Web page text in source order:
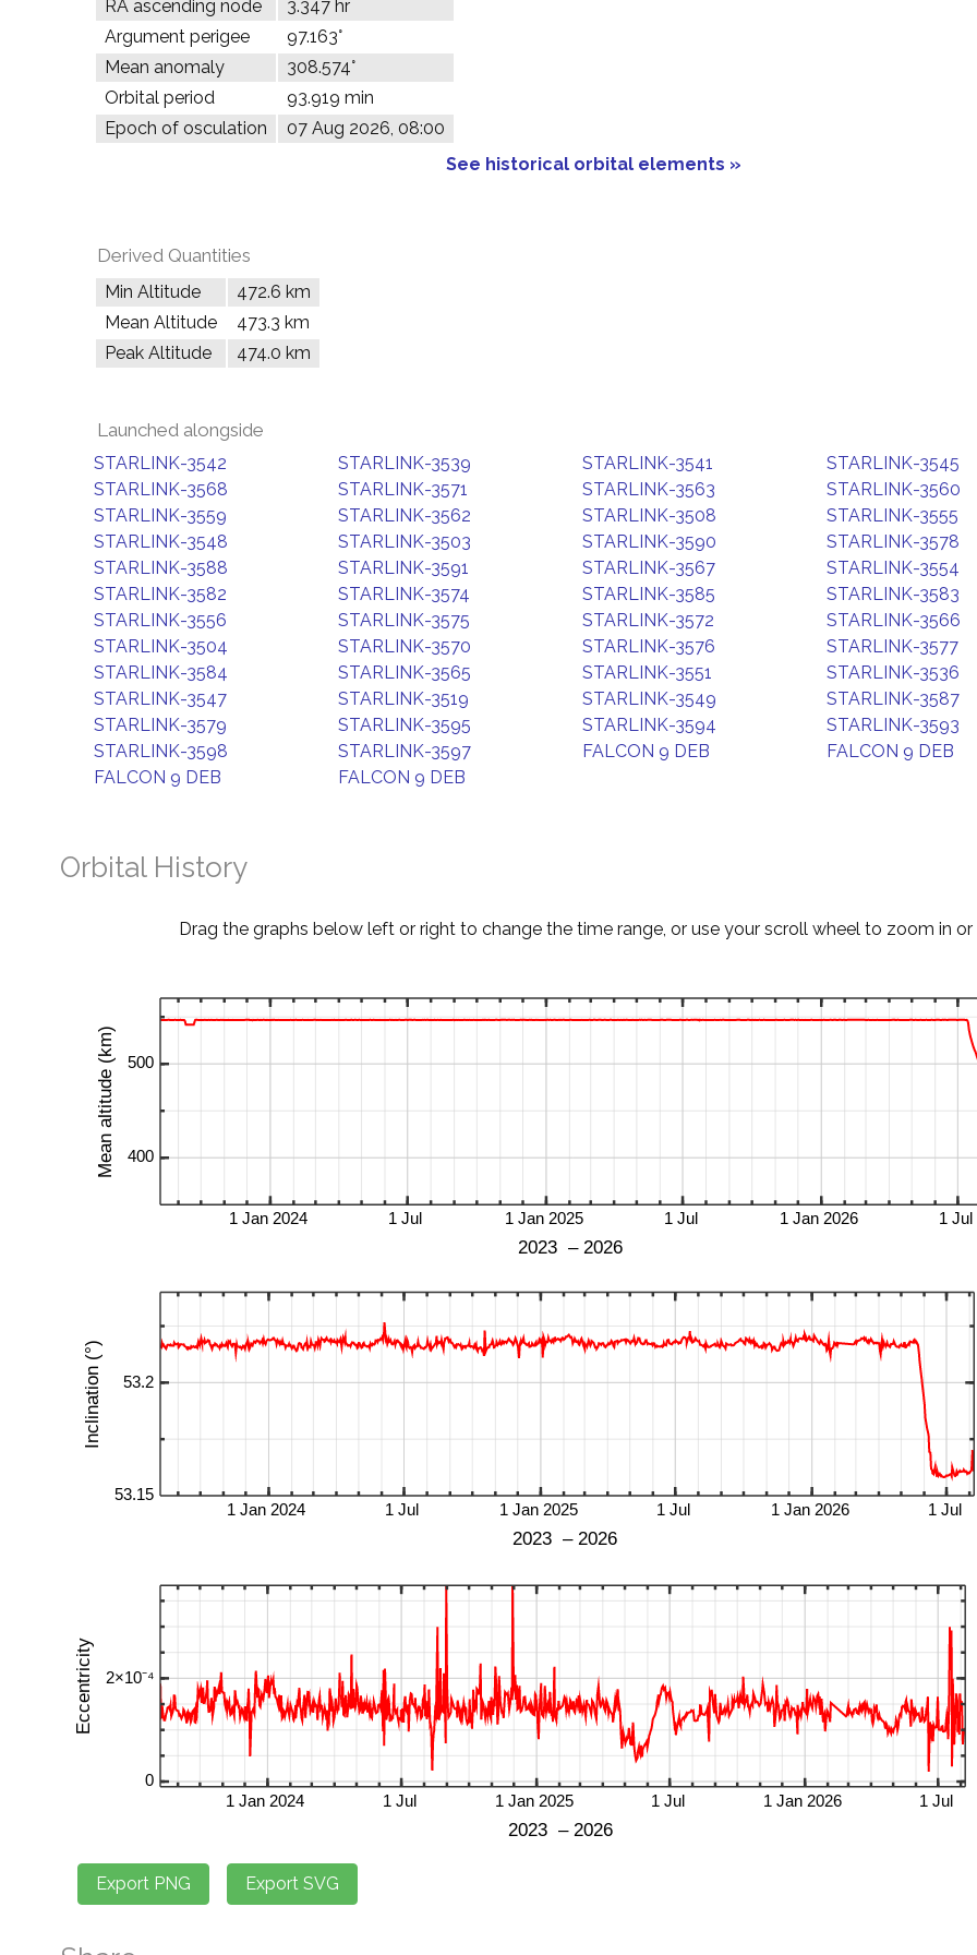
RA ascending node
3.347 hr
Argument perigee
97.163°
Mean anomaly
308.574°
Orbital period
93.919 min
Epoch of osculation
07 Aug 2026, 08:00
See historical orbital elements »
Derived Quantities
Min Altitude
472.6 km
Mean Altitude
473.3 km
Peak Altitude
474.0 km
Launched alongside
STARLINK-3542 STARLINK-3539 STARLINK-3541
STARLINK-3545
STARLINK-3568
STARLINK-3571 STARLINK-3563
STARLINK-3560
STARLINK-3559
STARLINK-3562 STARLINK-3508
STARLINK-3555
STARLINK-3548
STARLINK-3503 STARLINK-3590
STARLINK-3578
STARLINK-3588
STARLINK-3591 STARLINK-3567
STARLINK-3554
STARLINK-3582
STARLINK-3574 STARLINK-3585
STARLINK-3583
STARLINK-3556
STARLINK-3575 STARLINK-3572
STARLINK-3566
STARLINK-3504
STARLINK-3570 STARLINK-3576
STARLINK-3577
STARLINK-3584
STARLINK-3565 STARLINK-3551
STARLINK-3536
STARLINK-3547
STARLINK-3519 STARLINK-3549
STARLINK-3587
STARLINK-3579
STARLINK-3595 STARLINK-3594
STARLINK-3593
STARLINK-3598
STARLINK-3597 FALCON 9 DEB
FALCON 9 DEB
FALCON 9 DEB
FALCON 9 DEB
Orbital History
Drag the graphs below left or right to change the time range, or use your scroll wheel to zoom in or